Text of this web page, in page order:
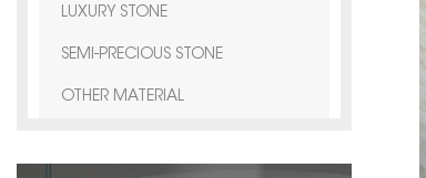
LUXURY STONE
SEMI-PRECIOUS STONE
OTHER MATERIAL